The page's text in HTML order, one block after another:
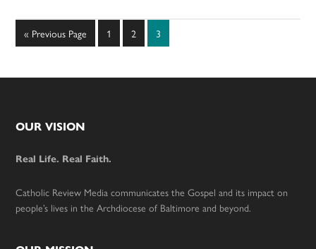
« Go
to
Previous Page Page
1 Page
2 Page
3
Footer
OUR VISION
Real Life. Real Faith.
Catholic Review Media communicates the Gospel and its impact on
people’s lives in the Archdiocese of Baltimore and beyond.